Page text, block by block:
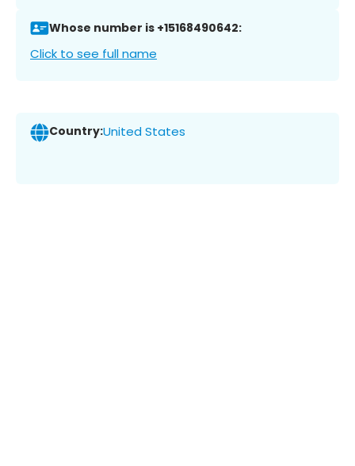
Whose number is +15168490642:
Click to see full name
Country:United States